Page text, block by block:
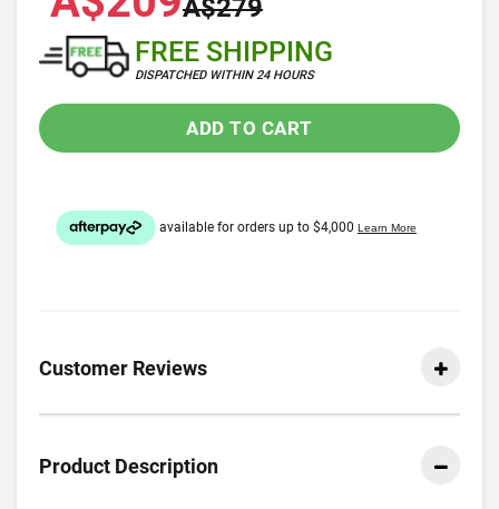
A$279
FREE SHIPPING
DISPATCHED WITHIN 24 HOURS
ADD TO CART
Customer Reviews
Product Description